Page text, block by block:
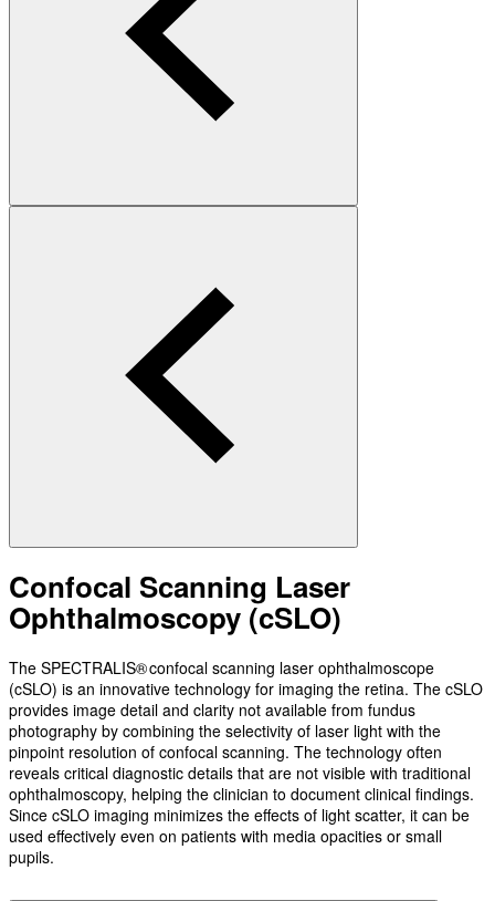
Confocal Scanning Laser
Ophthalmoscopy (cSLO)
The SPECTRALIS® confocal scanning laser ophthalmoscope
(cSLO) is an innovative technology for imaging the retina. The cSLO
provides image detail and clarity not available from fundus
photography by combining the selectivity of laser light with the
pinpoint resolution of confocal scanning. The technology often
reveals critical diagnostic details that are not visible with traditional
ophthalmoscopy, helping the clinician to document clinical findings.
Since cSLO imaging minimizes the effects of light scatter, it can be
used effectively even on patients with media opacities or small
pupils.